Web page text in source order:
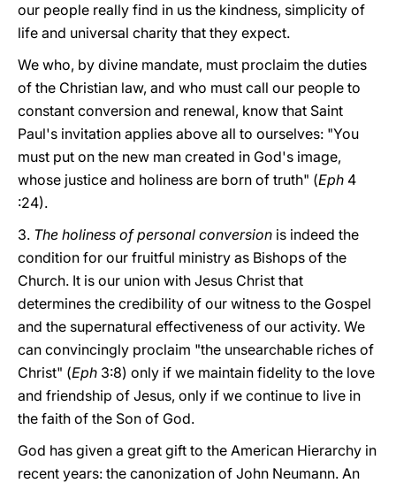
our people really find in us the kindness, simplicity of
life and universal charity that they expect.
We who, by divine mandate, must proclaim the duties
of the Christian law, and who must call our people to
constant conversion and renewal, know that Saint
Paul's invitation applies above all to ourselves: "You
must put on the new man created in God's image,
whose justice and holiness are born of truth" (Eph 4
:24).
3. The holiness of personal conversion is indeed the
condition for our fruitful ministry as Bishops of the
Church. It is our union with Jesus Christ that
determines the credibility of our witness to the Gospel
and the supernatural effectiveness of our activity. We
can convincingly proclaim "the unsearchable riches of
Christ" (Eph 3:8) only if we maintain fidelity to the love
and friendship of Jesus, only if we continue to live in
the faith of the Son of God.
God has given a great gift to the American Hierarchy in
recent years: the canonization of John Neumann. An